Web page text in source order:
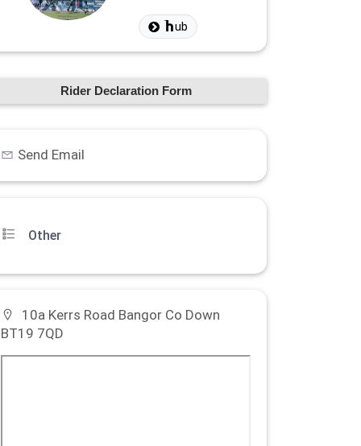
ub
Rider Declaration Form
Send Email
Other
10a Kerrs Road Bangor Co Down
BT19 7QD